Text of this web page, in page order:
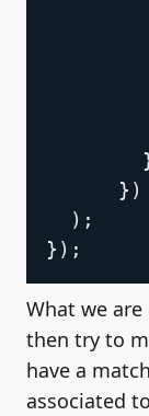
} )
) ;
} ) ;
What we
then try to
have a
associated